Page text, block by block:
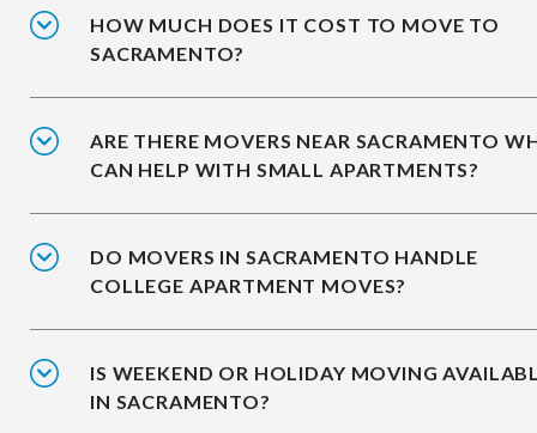
HOW MUCH DOES IT COST TO MOVE TO
SACRAMENTO?
ARE THERE MOVERS NEAR SACRAMENTO
CAN HELP WITH SMALL APARTMENTS?
DO MOVERS IN SACRAMENTO HANDLE
COLLEGE APARTMENT MOVES?
IS WEEKEND OR HOLIDAY MOVING
IN SACRAMENTO?